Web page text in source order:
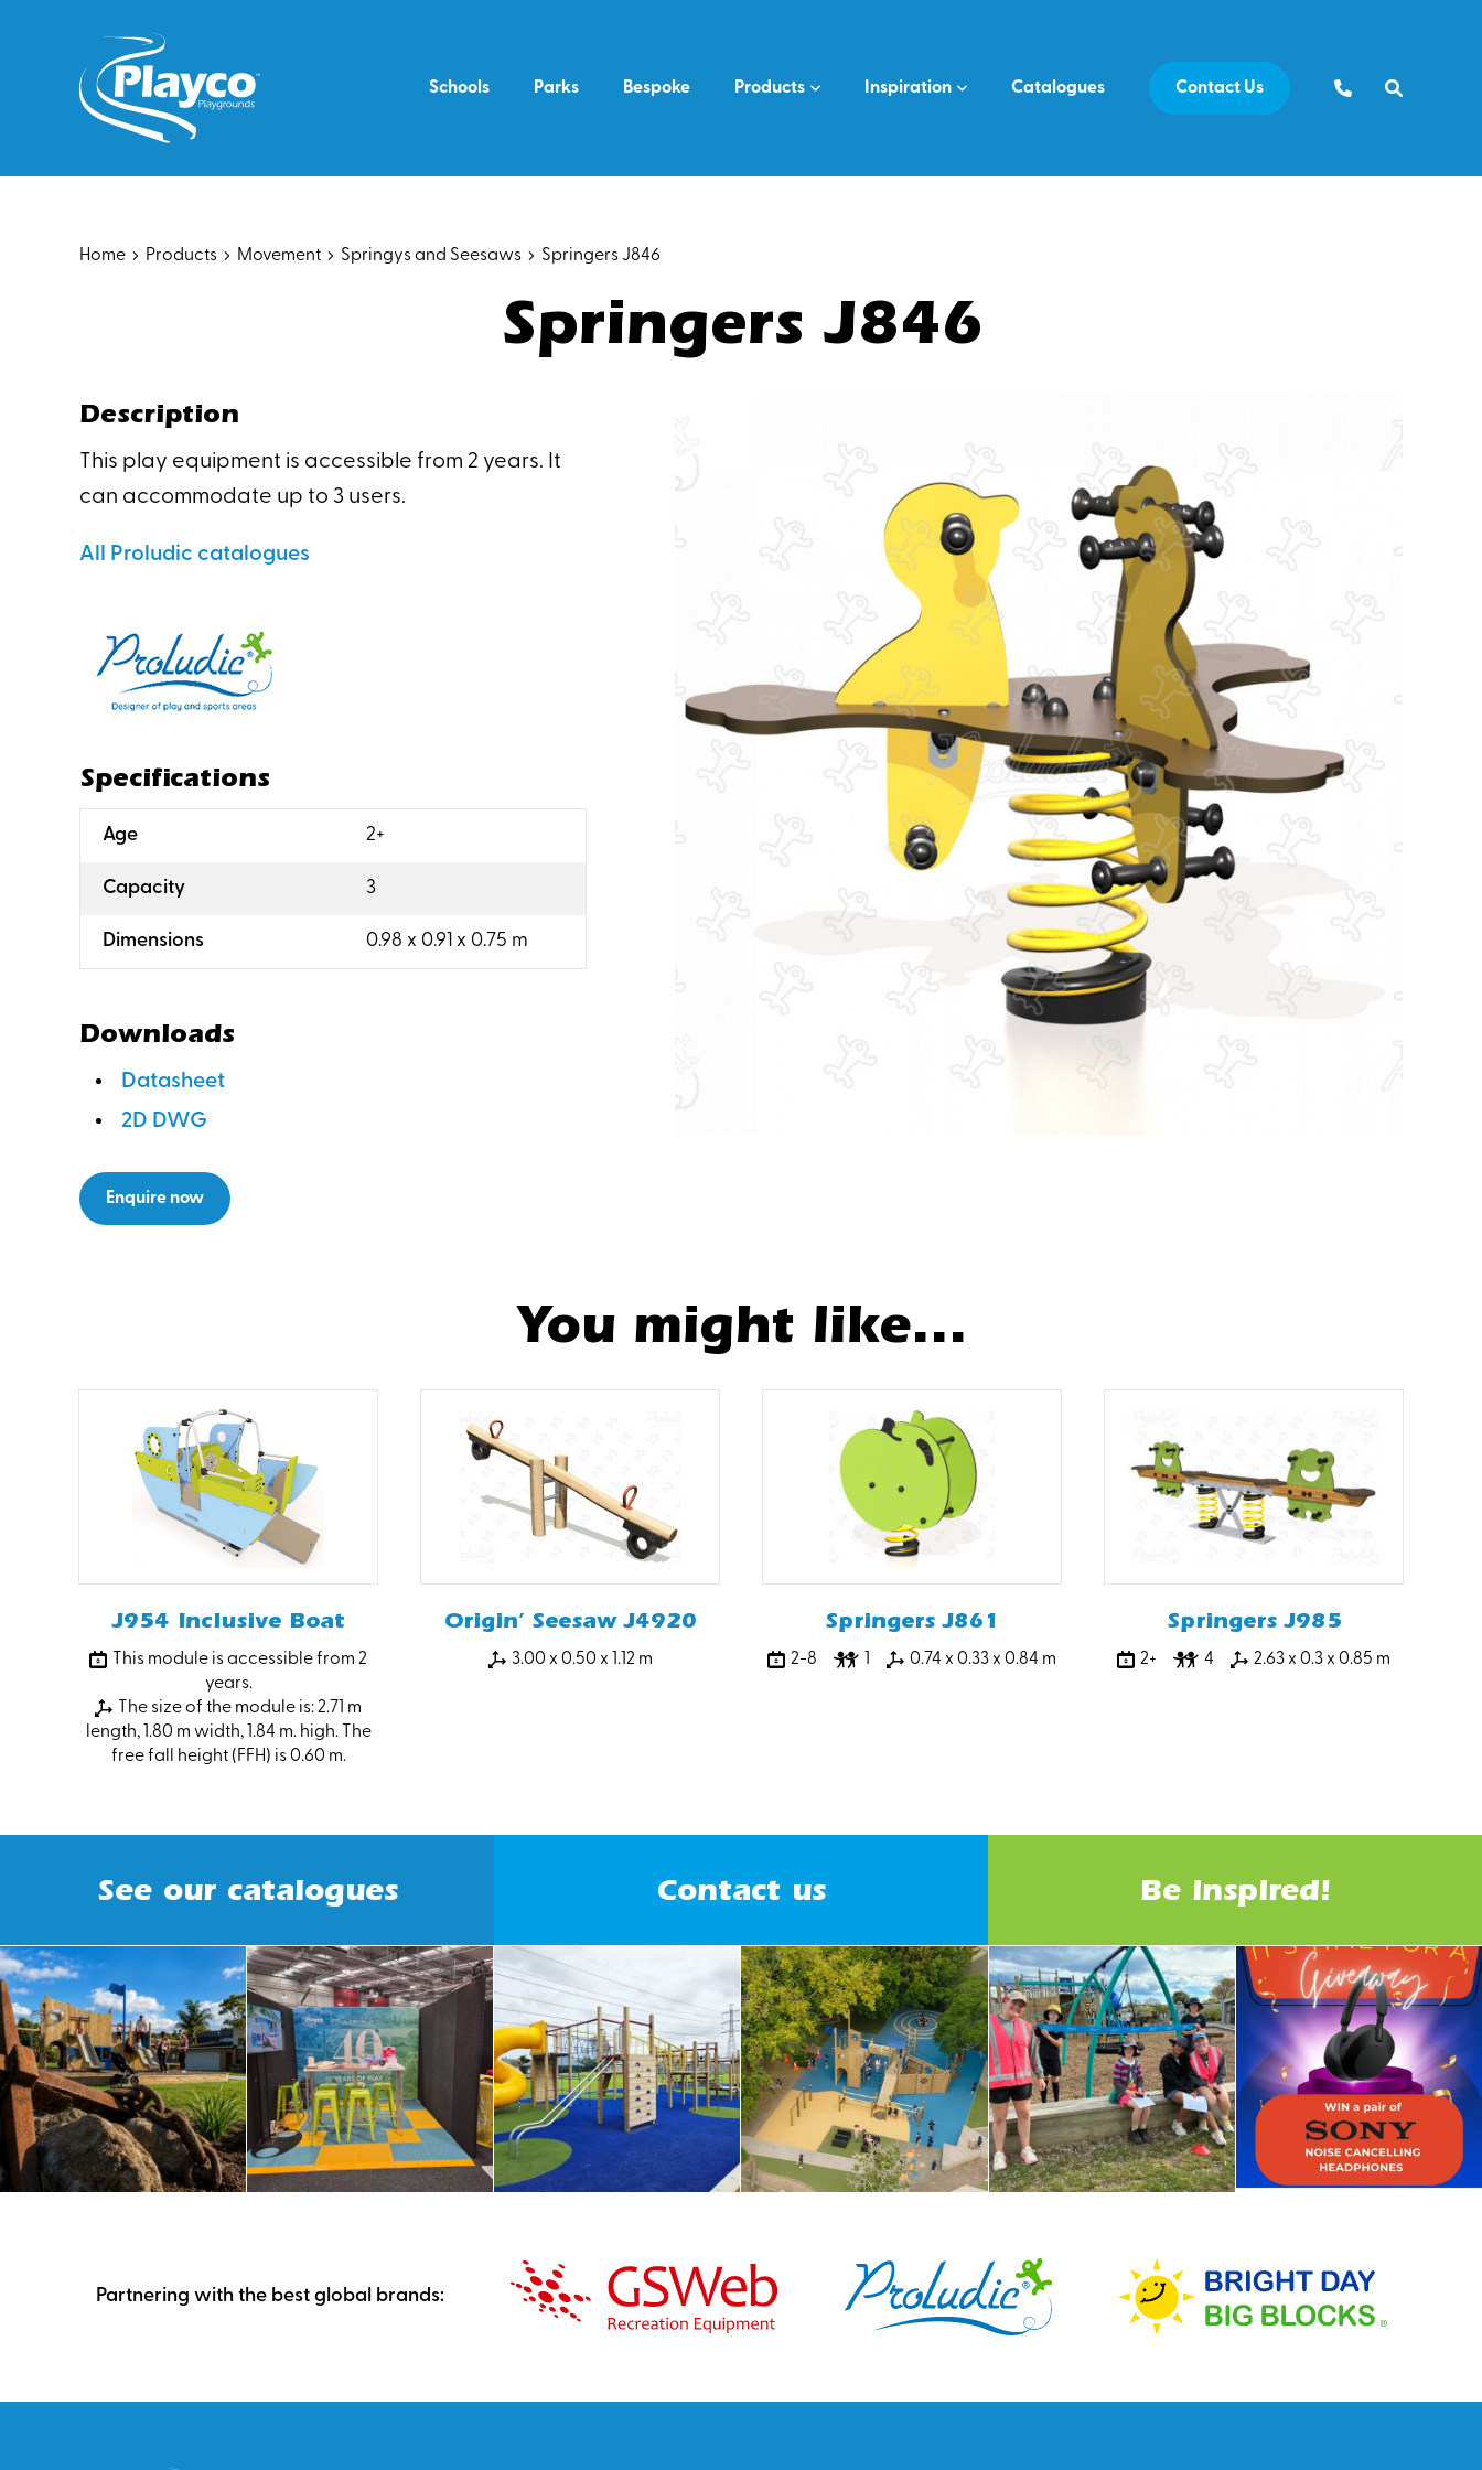
Schools Parks Bespoke Products Inspiration Catalogues Contact Us
Home Products Movement Springys and Seesaws Springers J846
Springers J846
Description
This play equipment is accessible from 2 years. It
can accommodate up to 3 users.
All Proludic catalogues
Specifications
Age: 2+
Capacity: 3
Dimensions: 0.98 x 0.91 x 0.75 m
Downloads
Datasheet
2D DWG
Enquire now
You might like...
J954 Inclusive Boat
This module is accessible from 2
years.
The size of the module is: 2.71 m
length, 1.80 m width, 1.84 m. high. The
free fall height (FFH) is 0.60 m.
Origin’ Seesaw J4920
3.00 x 0.50 x 1.12 m
Springers J861
2-8 0.74 x 0.33 x 0.84 m
Springers J985
2+ 4 2.63 x 0.3 x 0.85 m
See our catalogues Contact us Be inspired!
Partnering with the best global brands: